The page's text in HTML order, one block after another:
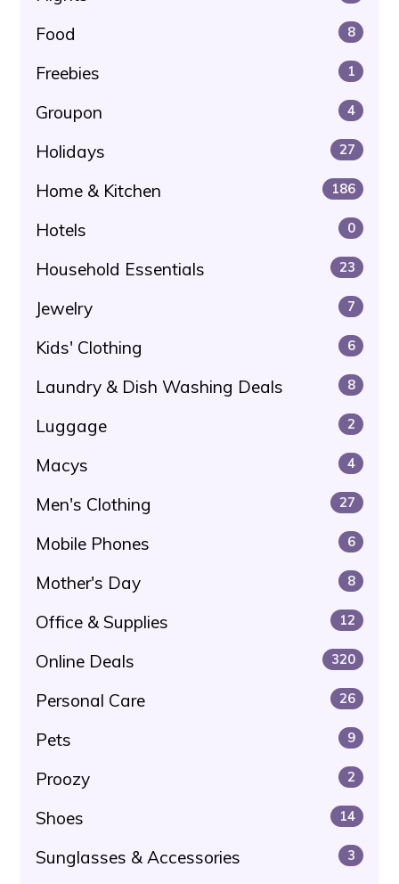
Food 8
Freebies 1
Groupon 4
Holidays 27
Home & Kitchen 186
Hotels 0
Household Essentials 23
Jewelry 7
Kids' Clothing 6
Laundry & Dish Washing Deals 8
Luggage 2
Macys 4
Men's Clothing 27
Mobile Phones 6
Mother's Day 8
Office & Supplies 12
Online Deals 320
Personal Care 26
Pets 9
Proozy 2
Shoes 14
Sunglasses & Accessories 3